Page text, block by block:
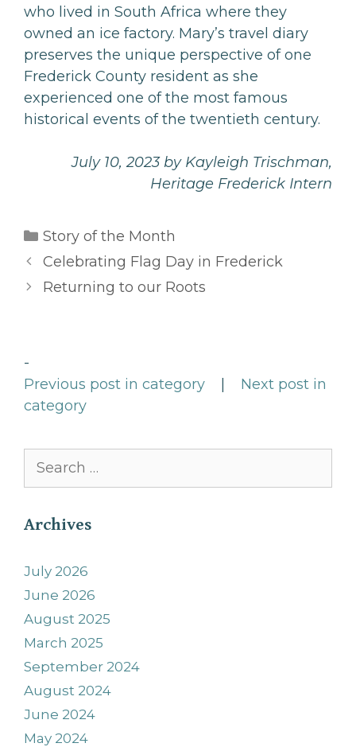
who lived in South Africa where they
owned an ice factory. Mary’s travel diary
preserves the unique perspective of one
Frederick County resident as she
experienced one of the most famous
historical events of the twentieth century.
July 10, 2023 by Kayleigh Trischman,
Heritage Frederick Intern
Categories
Story of the Month
Celebrating Flag Day in Frederick
Returning to our Roots
-
Previous post in category
Next post in
category
for:
Archives
July 2026
June 2026
August 2025
March 2025
September 2024
August 2024
June 2024
May 2024